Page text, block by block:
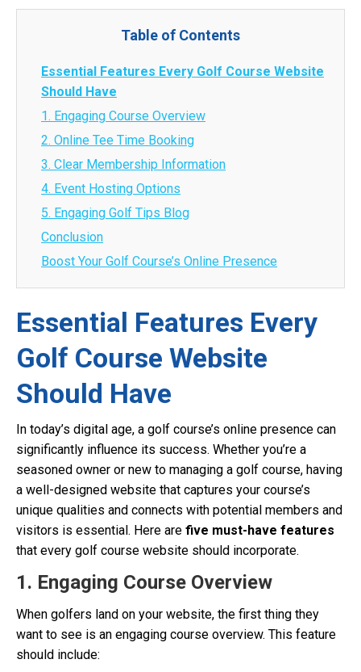
Table of Contents
Essential Features Every Golf Course Website
Should Have
1. Engaging Course Overview
2. Online Tee Time Booking
3. Clear Membership Information
4. Event Hosting Options
5. Engaging Golf Tips Blog
Conclusion
Boost Your Golf Course’s Online Presence
Essential Features Every
Golf Course Website
Should Have
In today’s digital age, a golf course’s online presence can
significantly influence its success. Whether you’re a
seasoned owner or new to managing a golf course, having
a well-designed website that captures your course’s
unique qualities and connects with potential members and
visitors is essential. Here are five must-have features
that every golf course website should incorporate.
1. Engaging Course Overview
When golfers land on your website, the first thing they
want to see is an engaging course overview. This feature
should include: